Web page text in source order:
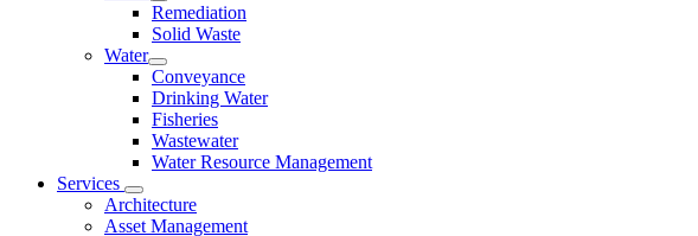
Remediation
Solid Waste
Water
Conveyance
Drinking Water
Fisheries
Wastewater
Water Resource Management
Services
Architecture
Asset Management